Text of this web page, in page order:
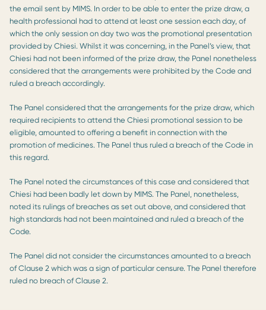
the email sent by MIMS. In order to be able to enter the prize draw, a
health professional had to attend at least one session each day, of
which the only session on day two was the promotional presentation
provided by Chiesi. Whilst it was concerning, in the Panel’s view, that
Chiesi had not been informed of the prize draw, the Panel nonetheless
considered that the arrangements were prohibited by the Code and
ruled a breach accordingly.
The Panel considered that the arrangements for the prize draw, which
required recipients to attend the Chiesi promotional session to be
eligible, amounted to offering a benefit in connection with the
promotion of medicines. The Panel thus ruled a breach of the Code in
this regard.
The Panel noted the circumstances of this case and considered that
Chiesi had been badly let down by MIMS. The Panel, nonetheless,
noted its rulings of breaches as set out above, and considered that
high standards had not been maintained and ruled a breach of the
Code.
The Panel did not consider the circumstances amounted to a breach
of Clause 2 which was a sign of particular censure. The Panel therefore
ruled no breach of Clause 2.